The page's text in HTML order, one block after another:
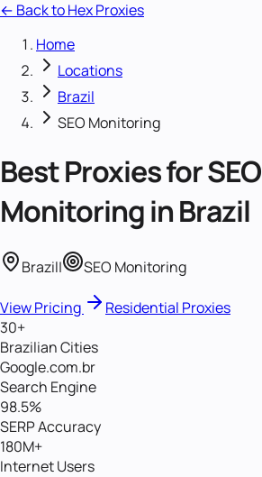
← Back to Hex Proxies
Home
Locations
Brazil
SEO Monitoring
Best Proxies forSEO
MonitoringinBrazil
Brazil| SEO Monitoring
View Pricing
Residential Proxies
30+
Brazilian Cities
Google.com.br
Search Engine
98.5%
SERP Accuracy
180M+
Internet Users